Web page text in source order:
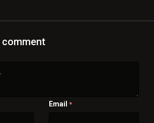
comment
Email *